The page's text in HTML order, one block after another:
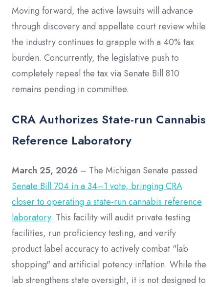
Moving forward, the active lawsuits will advance
through discovery and appellate court review while
the industry continues to grapple with a 40% tax
burden. Concurrently, the legislative push to
completely repeal the tax via Senate Bill 810
remains pending in committee.
CRA Authorizes State-run Cannabis
Reference Laboratory
March 25, 2026 – The Michigan Senate passed
Senate Bill 704 in a 34–1 vote, bringing CRA
closer to operating a state-run cannabis reference
laboratory. This facility will audit private testing
facilities, run proficiency testing, and verify
product label accuracy to actively combat "lab
shopping" and artificial potency inflation. While the
lab strengthens state oversight, it is not designed to